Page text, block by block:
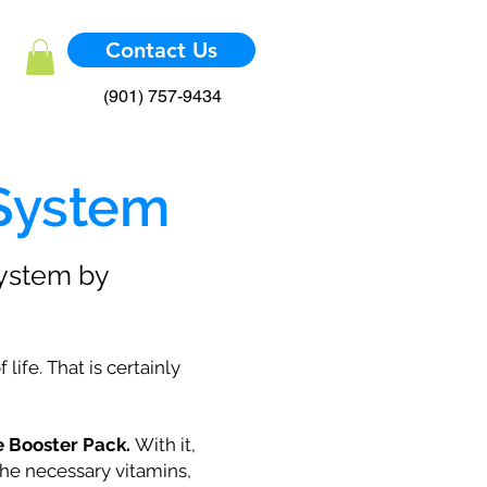
Contact Us
(901) 757-9434
by
life. That is certainly
Booster Pack. With it,
necessary vitamins,